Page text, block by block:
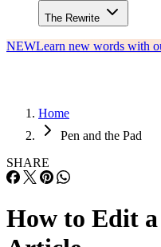
The Rewrite
NEWLearn new words with
Home
Pen and the Pad
SHARE
How to Edit